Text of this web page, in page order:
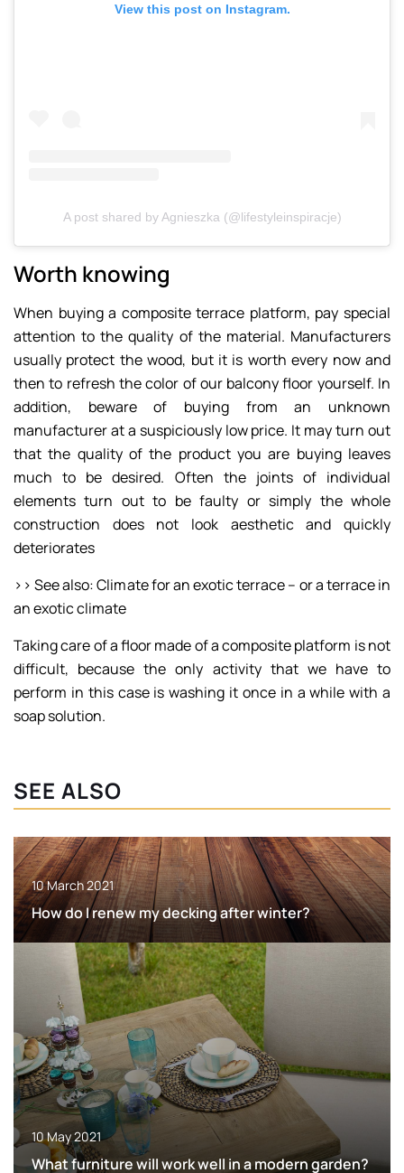
View this post on Instagram.
A post shared by Agnieszka (@lifestyleinspiracje)
Worth knowing
When buying a composite terrace platform, pay special
attention to the quality of the material. Manufacturers
usually protect the wood, but it is worth every now and
then to refresh the color of our balcony floor yourself. In
addition, beware of buying from an unknown
manufacturer at a suspiciously low price. It may turn out
that the quality of the product you are buying leaves
much to be desired. Often the joints of individual
elements turn out to be faulty or simply the whole
construction does not look aesthetic and quickly
deteriorates
>> See also: Climate for an exotic terrace – or a terrace in
an exotic climate
Taking care of a floor made of a composite platform is not
difficult, because the only activity that we have to
perform in this case is washing it once in a while with a
soap solution.
SEE ALSO
10 March 2021
How do I renew my decking after winter?
10 May 2021
What furniture will work well in a modern garden?